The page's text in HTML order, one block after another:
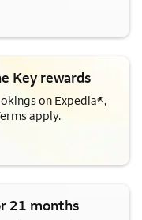
Key rewards
on Expedia®,
apply.
21 months